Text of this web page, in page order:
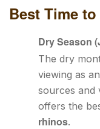
Best Time
Dry Season
The dry
viewing as
sources and
offers the
rhinos.